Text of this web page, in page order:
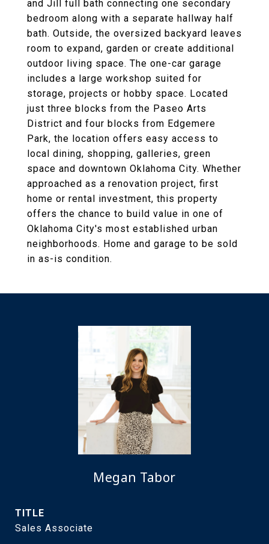
and Jill full bath connecting one secondary
bedroom along with a separate hallway half
bath. Outside, the oversized backyard leaves
room to expand, garden or create additional
outdoor living space. The one-car garage
includes a large workshop suited for
storage, projects or hobby space. Located
just three blocks from the Paseo Arts
District and four blocks from Edgemere
Park, the location offers easy access to
local dining, shopping, galleries, green
space and downtown Oklahoma City. Whether
approached as a renovation project, first
home or rental investment, this property
offers the chance to build value in one of
Oklahoma City's most established urban
neighborhoods. Home and garage to be sold
in as-is condition.
Megan Tabor
TITLE
Sales Associate